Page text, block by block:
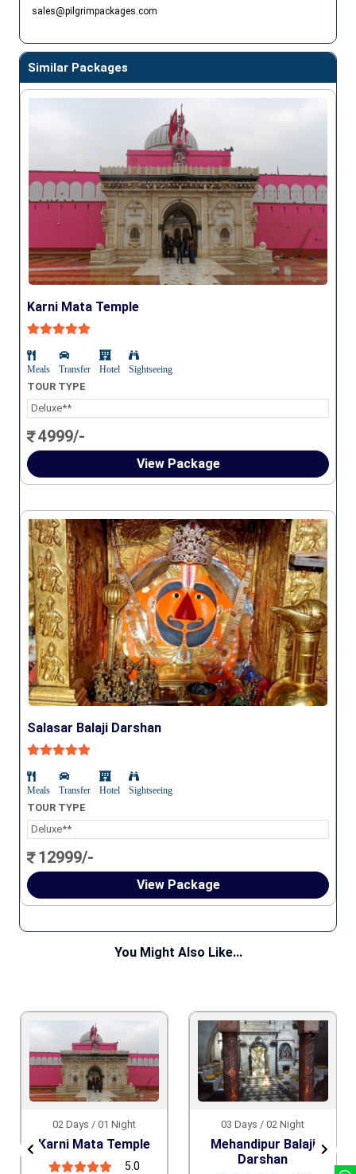
sales@pilgrimpackages.com
Similar Packages
Karni Mata Temple
Meals Transfer Hotel Sightseeing
TOUR TYPE
Deluxe**
4999/-
View Package
Salasar Balaji Darshan
Meals Transfer Hotel Sightseeing
TOUR TYPE
Deluxe**
12999/-
View Package
You Might Also Like...
02 Days / 01 Night
Karni Mata Temple
5.0
03 Days / 02 Night
Mehandipur Balaji
Darshan